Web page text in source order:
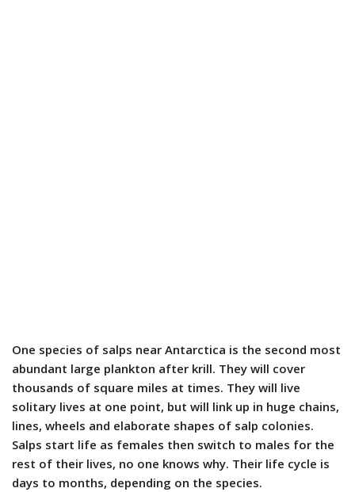
One species of salps near Antarctica is the second most
abundant large plankton after krill. They will cover
thousands of square miles at times. They will live
solitary lives at one point, but will link up in huge chains,
lines, wheels and elaborate shapes of salp colonies.
Salps start life as females then switch to males for the
rest of their lives, no one knows why. Their life cycle is
days to months, depending on the species.